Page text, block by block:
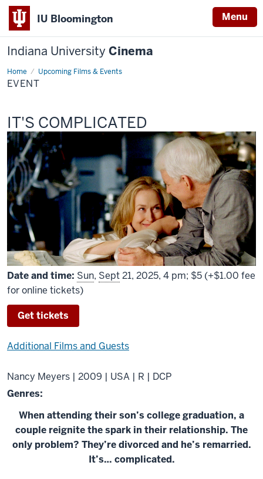
IU Bloomington Menu
Indiana University Cinema
Home Upcoming Films & Events
Event
EVENT
This
screening
includes
IT'S COMPLICATED
Date and time: Sun, Sept21, 2025, 4 pm; $5 (+$1.00 fee
for online tickets)
Get tickets
Additional Films and Guests
Nancy Meyers | 2009 | USA | R | DCP
Genres:
When attending their son’s college graduation, a
couple reignite the spark in their relationship. The
only problem? They’re divorced and he’s remarried.
It’s… complicated.